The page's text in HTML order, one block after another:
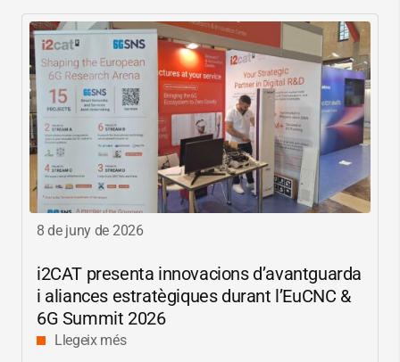
8 de juny de 2026
i2CAT presenta innovacions d’avantguarda
i aliances estratègiques durant l’EuCNC &
6G Summit 2026
Llegeix més